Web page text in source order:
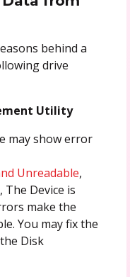
behind a
drive
Utility
may show error
Unreadable,
, The Device is
make the
You may fix the
Disk